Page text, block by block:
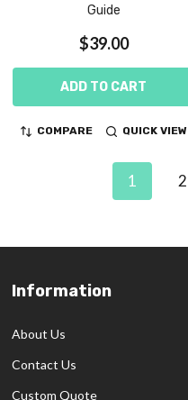
Guide
$39.00
ADD TO CART
COMPARE QUICK VIEW
1 2
Footer
Information
About Us
Contact Us
Custom Quote